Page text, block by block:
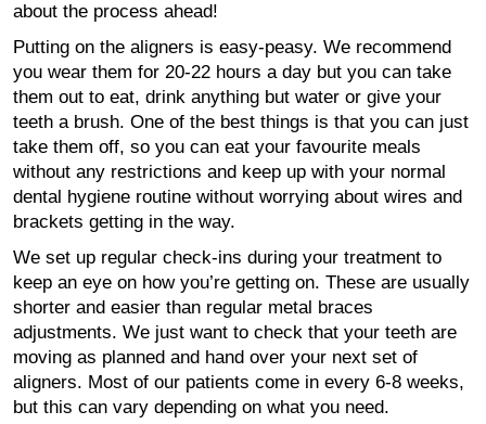
about the process ahead!
Putting on the aligners is easy-peasy. We recommend
you wear them for 20-22 hours a day but you can take
them out to eat, drink anything but water or give your
teeth a brush. One of the best things is that you can just
take them off, so you can eat your favourite meals
without any restrictions and keep up with your normal
dental hygiene routine without worrying about wires and
brackets getting in the way.
We set up regular check-ins during your treatment to
keep an eye on how you’re getting on. These are usually
shorter and easier than regular metal braces
adjustments. We just want to check that your teeth are
moving as planned and hand over your next set of
aligners. Most of our patients come in every 6-8 weeks,
but this can vary depending on what you need.